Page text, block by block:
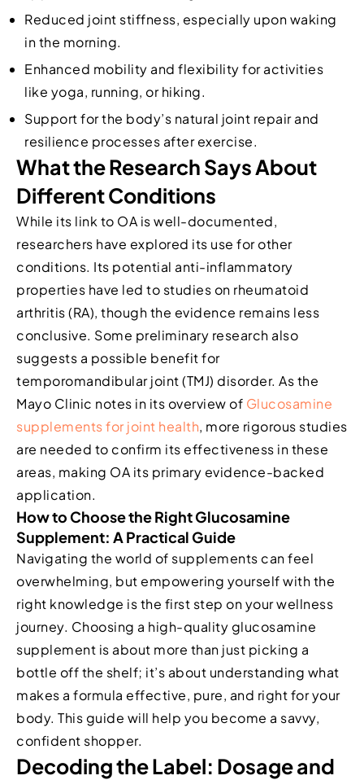
Reduced joint stiffness, especially upon waking
in the morning.
Enhanced mobility and flexibility for activities
like yoga, running, or hiking.
Support for the body’s natural joint repair and
resilience processes after exercise.
What the Research Says About
Different Conditions
While its link to OA is well-documented,
researchers have explored its use for other
conditions. Its potential anti-inflammatory
properties have led to studies on rheumatoid
arthritis (RA), though the evidence remains less
conclusive. Some preliminary research also
suggests a possible benefit for
temporomandibular joint (TMJ) disorder. As the
Mayo Clinic notes in its overview of Glucosamine
supplements for joint health, more rigorous studies
are needed to confirm its effectiveness in these
areas, making OA its primary evidence-backed
application.
How to Choose the Right Glucosamine
Supplement: A Practical Guide
Navigating the world of supplements can feel
overwhelming, but empowering yourself with the
right knowledge is the first step on your wellness
journey. Choosing a high-quality glucosamine
supplement is about more than just picking a
bottle off the shelf; it’s about understanding what
makes a formula effective, pure, and right for your
body. This guide will help you become a savvy,
confident shopper.
Decoding the Label: Dosage and